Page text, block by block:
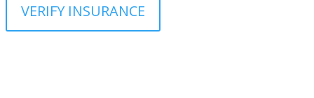
VERIFY INSURANCE